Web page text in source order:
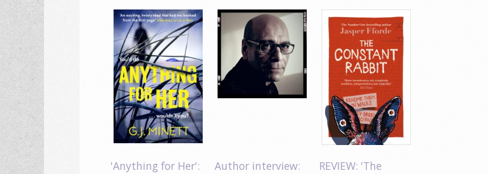
'Anything for Her':
Author interview:
REVIEW: 'The